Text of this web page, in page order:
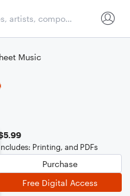
Music
Printing, and PDFs
Purchase
Free Digital Access